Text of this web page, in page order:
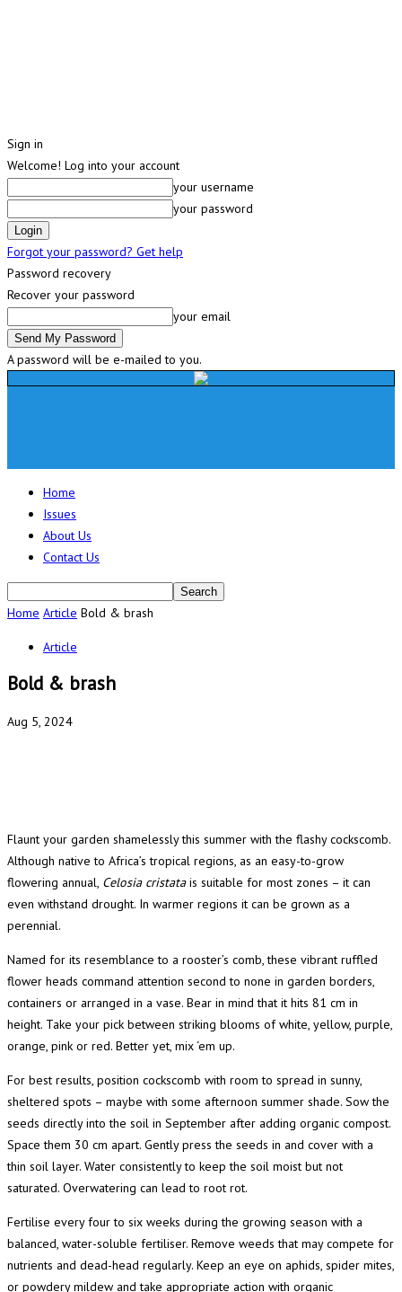
Sign in
Welcome! Log into your account
your username
your password
Forgot your password? Get help
Password recovery
Recover your password
your email
A password will be e-mailed to you.
Home
Issues
About Us
Contact Us
Home Article Bold & brash
Article
Bold & brash
Aug 5, 2024
Flaunt your garden shamelessly this summer with the flashy cockscomb.
Although native to Africa’s tropical regions, as an easy-to-grow
flowering annual, Celosia cristatais suitable for most zones – it can
even withstand drought. In warmer regions it can be grown as a
perennial.
Named for its resemblance to a rooster’s comb, these vibrant ruffled
flower heads command attention second to none in garden borders,
containers or arranged in a vase. Bear in mind that it hits 81 cm in
height. Take your pick between striking blooms of white, yellow, purple,
orange, pink or red. Better yet, mix ‘em up.
For best results, position cockscomb with room to spread in sunny,
sheltered spots – maybe with some afternoon summer shade. Sow the
seeds directly into the soil in September after adding organic compost.
Space them 30 cm apart. Gently press the seeds in and cover with a
thin soil layer. Water consistently to keep the soil moist but not
saturated. Overwatering can lead to root rot.
Fertilise every four to six weeks during the growing season with a
balanced, water-soluble fertiliser. Remove weeds that may compete for
nutrients and dead-head regularly. Keep an eye on aphids, spider mites,
or powdery mildew and take appropriate action with organic